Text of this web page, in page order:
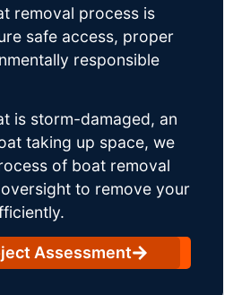
removal process is
safe access, proper
responsible
is storm-damaged, an
taking up space, we
of boat removal
to remove your
Assessment